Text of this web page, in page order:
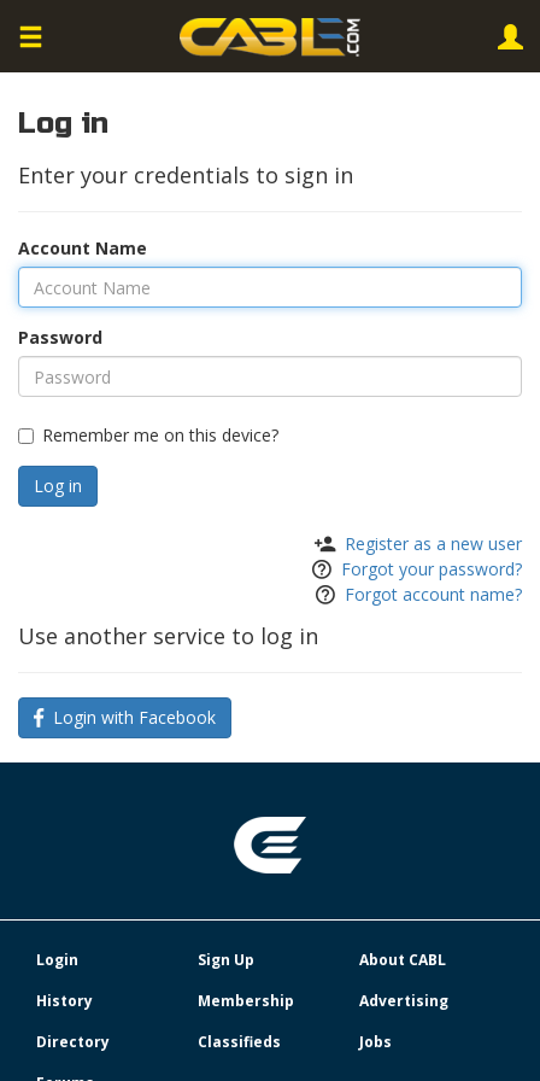
Log in
Enter your credentials to sign in
Account Name
Password
Remember me on this device?
Register as a new user
Forgot your password?
Forgot account name?
Use another service to log in
Login with Facebook
Login Sign Up
About CABL
History
Membership
Advertising
Directory
Classifieds
Jobs